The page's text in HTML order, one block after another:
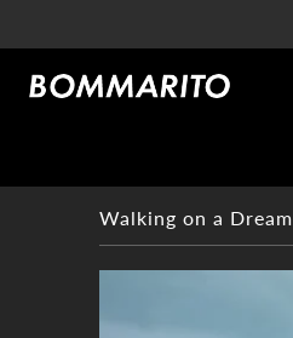
Walking on a Dream